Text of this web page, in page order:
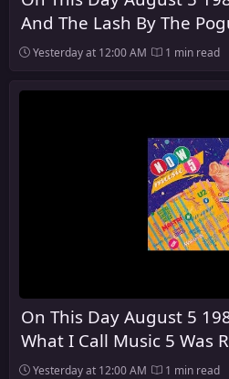
And The Lash By The
Yesterday at 12:00 AM 1 min read
On This Day August 5
What I Call Music 5 Was
United Kingdom
Yesterday at 12:00 AM 1 min read